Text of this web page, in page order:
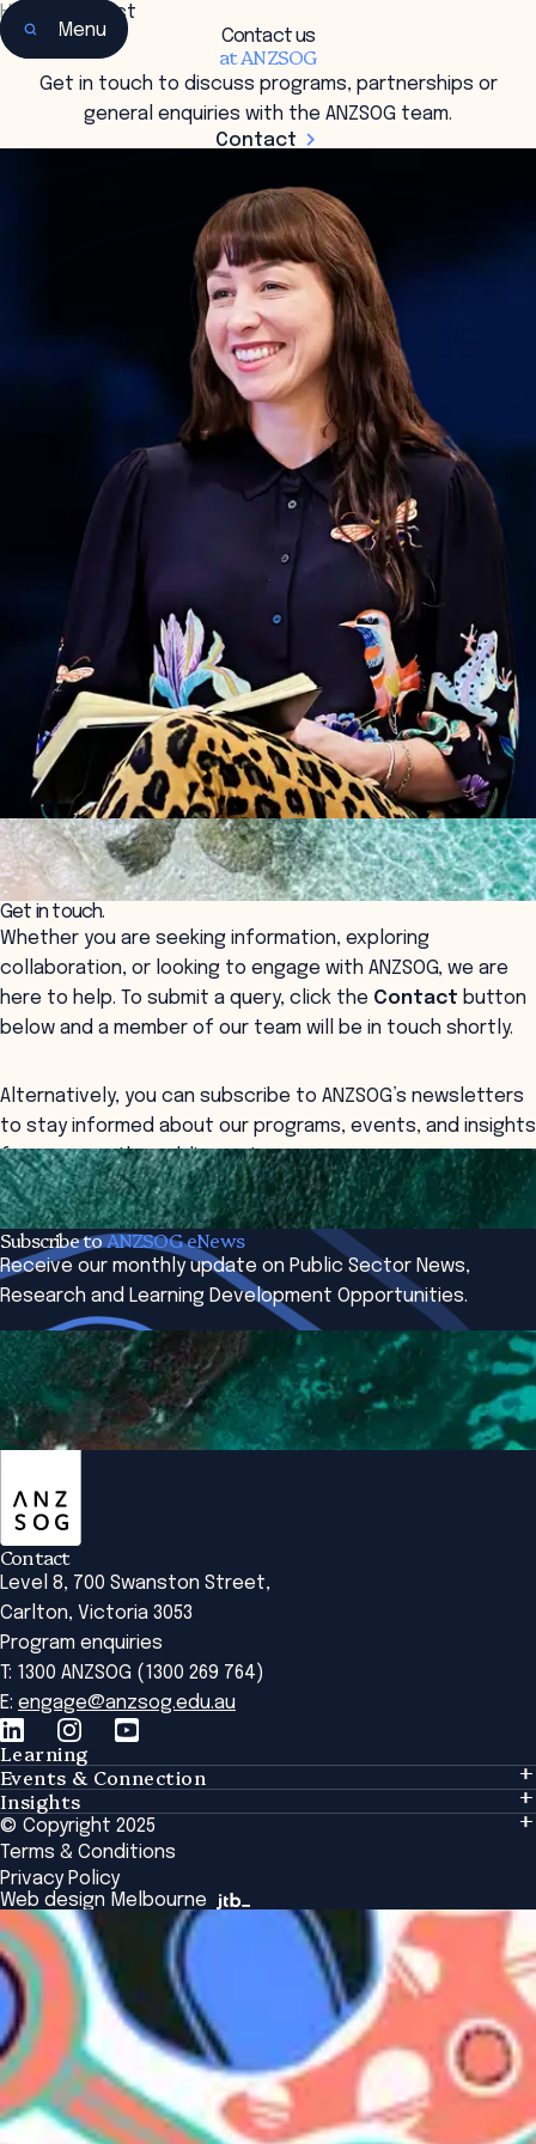
Menu
Home
Contact
Contact us
at ANZSOG
Get in touch to discuss programs, partnerships or
general enquiries with the ANZSOG team.
Contact
Get in touch.
Whether you are seeking information, exploring
collaboration, or looking to engage with ANZSOG, we are
here to help. To submit a query, click the Contact button
below and a member of our team will be in touch shortly.
Alternatively, you can subscribe to ANZSOG’s newsletters
to stay informed about our programs, events, and insights
from across the public sector.
Contact Subscribe
Subscribe toANZSOG eNews
Receive our monthly update on Public Sector News,
Research and Learning Development Opportunities.
Subscribe Now
Contact
Level 8, 700 Swanston Street,
Carlton, Victoria 3053
Program enquiries
T: 1300 ANZSOG (1300 269 764)
E: engage@anzsog.edu.au
Learning
Learning
Tailored Solutions
Global Initiatives
Browse All Programs & Courses
Events & Connection
Events & Connection
Alumni
National Regulators
Browse All Events
Insights
Insights
Insights Library
The Bridge
Academic Fellows Program
© Copyright 2025
Terms & Conditions
Privacy Policy
Web design Melbourne